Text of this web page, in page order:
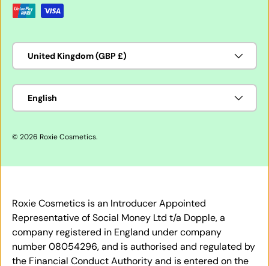
Country/Region
United Kingdom (GBP £)
Language
English
© 2026 Roxie Cosmetics.
Roxie Cosmetics is an Introducer Appointed
Representative of Social Money Ltd t/a Dopple, a
company registered in England under company
number 08054296, and is authorised and regulated by
the Financial Conduct Authority and is entered on the